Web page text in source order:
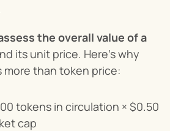
the overall value of a
its unit price. Here's why
more than token price:
tokens in circulation × $0.50
cap